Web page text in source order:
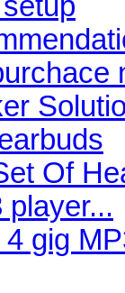
Of
player...
gig